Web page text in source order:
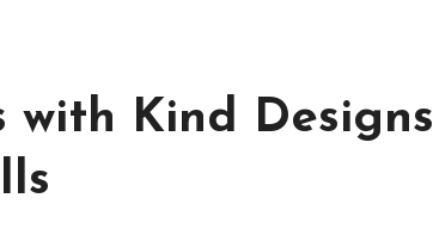
with Kind Designs